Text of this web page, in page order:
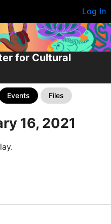
Log In
for Cultural
Events Files
16, 2021